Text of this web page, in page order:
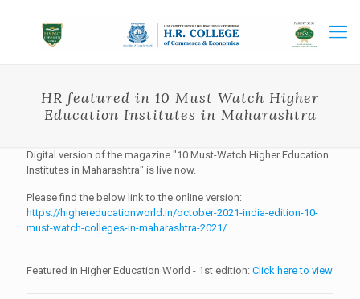
HR featured in 10 Must Watch Higher
Education Institutes in Maharashtra
Digital version of the magazine "10 Must-Watch Higher Education
Institutes in Maharashtra" is live now.
Please find the below link to the online version:
https://highereducationworld.in/october-2021-india-edition-10-
must-watch-colleges-in-maharashtra-2021/
Featured in Higher Education World - 1st edition: Click here to view